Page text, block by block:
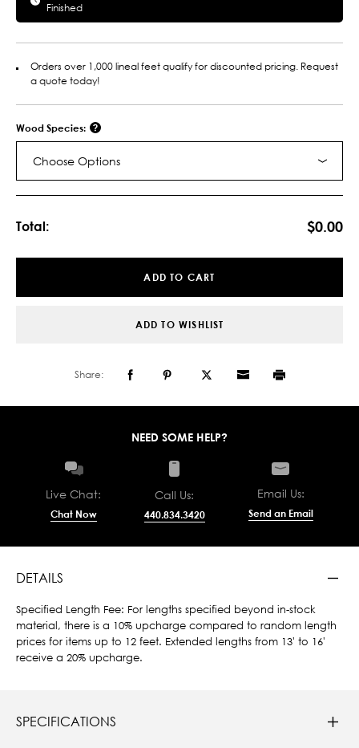
Finished
Orders over 1,000 lineal feet qualify for discounted pricing. Request
a quote today!
Wood Species:
Choose Options
Total: $0.00
ADD TO CART
ADD TO WISHLIST
Share:
NEED SOME HELP?
Live Chat:
Chat Now
Call Us:
440.834.3420
Email Us:
Send an Email
DETAILS
Specified Length Fee: For lengths specified beyond in-stock
material, there is a 10% upcharge compared to random length
prices for items up to 12 feet. Extended lengths from 13' to 16'
receive a 20% upcharge.
SPECIFICATIONS